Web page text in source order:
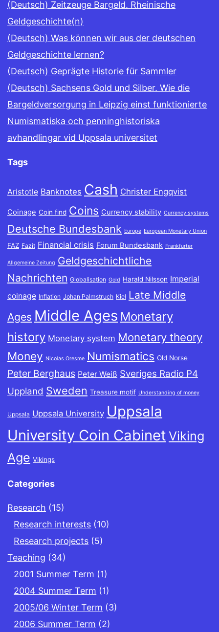
(Deutsch) Zeitzeuge Bargeld. Rheinische
Geldgeschichte(n)
(Deutsch) Was können wir aus der deutschen
Geldgeschichte lernen?
(Deutsch) Geprägte Historie für Sammler
(Deutsch) Sachsens Gold und Silber. Wie die
Bargeldversorgung in Leipzig einst funktionierte
Numismatiska och penninghistoriska
avhandlingar vid Uppsala universitet
Tags
Aristotle Banknotes Cash Christer Engqvist
Coinage Coin find Coins Currency stability Currency systems
Deutsche Bundesbank Europe European Monetary Union
FAZ Fazit Financial crisis Forum Bundesbank Frankfurter
Allgemeine Zeitung Geldgeschichtliche
Nachrichten Globalisation Gold Harald Nilsson Imperial
coinage Inflation Johan Palmstruch Kiel Late Middle
Ages Middle Ages Monetary
history Monetary system Monetary theory
Money Nicolas Oresme Numismatics Old Norse
Peter Berghaus Peter Weiß Sveriges Radio P4
Uppland Sweden Treasure motif Understanding of money
Uppsala Uppsala University Uppsala
University Coin Cabinet Viking
Age Vikings
Categories
Research (15)
Research interests (10)
Research projects (5)
Teaching (34)
2001 Summer Term (1)
2004 Summer Term (1)
2005/06 Winter Term (3)
2006 Summer Term (2)